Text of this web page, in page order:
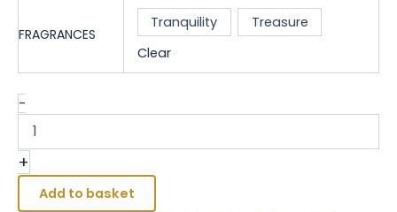
FRAGRANCES
Tranquility
Treasure
Clear
-
+
Add to basket